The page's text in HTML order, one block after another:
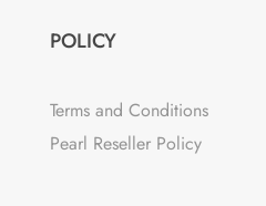
POLICY
Terms and Conditions
Pearl Reseller Policy